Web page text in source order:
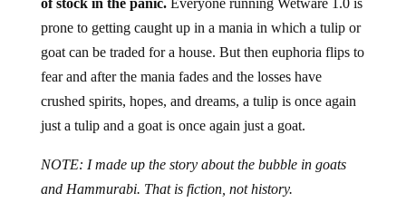
of stock in the panic.Everyone running Wetware 1.0 is
prone to getting caught up in a mania in which a tulip or
goat can be traded for a house. But then euphoria flips to
fear and after the mania fades and the losses have
crushed spirits, hopes, and dreams, a tulip is once again
just a tulip and a goat is once again just a goat.
NOTE: I made up the story about the bubble in goats
and Hammurabi. That is fiction, not history.